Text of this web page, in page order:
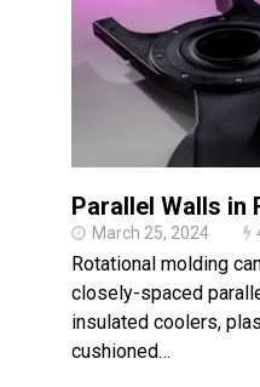
Parallel Walls in
March 25, 2024
Rotational molding
closely-spaced
insulated coolers,
cushioned…